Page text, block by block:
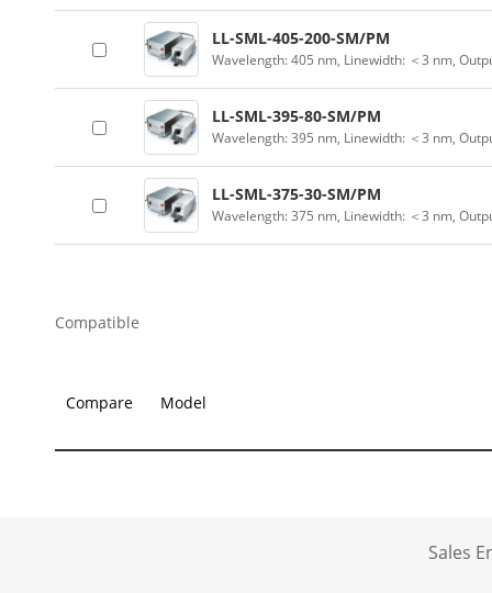
LL-SML-405-200-SM/PM
Wavelength: 405 nm, Linewidth: ＜3 nm,
LL-SML-395-80-SM/PM
Wavelength: 395 nm, Linewidth: ＜3 nm,
LL-SML-375-30-SM/PM
Wavelength: 375 nm, Linewidth: ＜3 nm,
Compatible
Compare Model
Sales